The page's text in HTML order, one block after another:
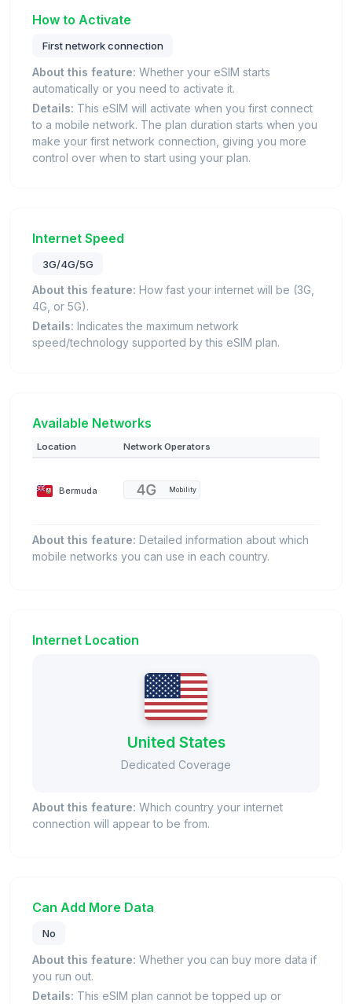
How to Activate
First network connection
About this feature: Whether your eSIM starts
automatically or you need to activate it.
Details: This eSIM will activate when you first connect
to a mobile network. The plan duration starts when you
make your first network connection, giving you more
control over when to start using your plan.
Internet Speed
3G/4G/5G
About this feature: How fast your internet will be (3G,
4G, or 5G).
Details: Indicates the maximum network
speed/technology supported by this eSIM plan.
Available Networks
Location Network Operators
Bermuda Mobility
About this feature: Detailed information about which
mobile networks you can use in each country.
Internet Location
United States
Dedicated Coverage
About this feature: Which country your internet
connection will appear to be from.
Can Add More Data
No
About this feature: Whether you can buy more data if
you run out.
Details: This eSIM plan cannot be topped up or